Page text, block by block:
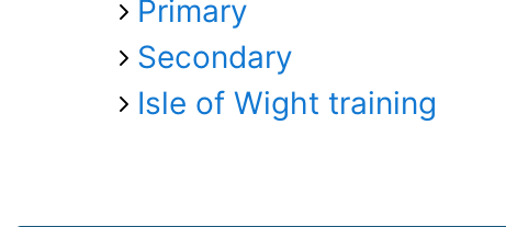
Primary
Secondary
Isle of Wight training